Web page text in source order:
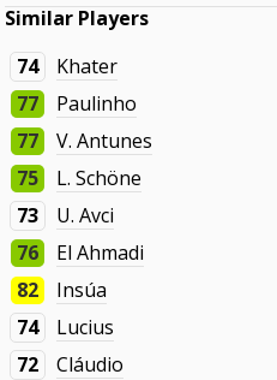
Similar Players
74
Khater
77
Paulinho
77
V. Antunes
75
L. Schöne
73
U. Avci
76
El Ahmadi
82
Insúa
74
Lucius
72
Cláudio